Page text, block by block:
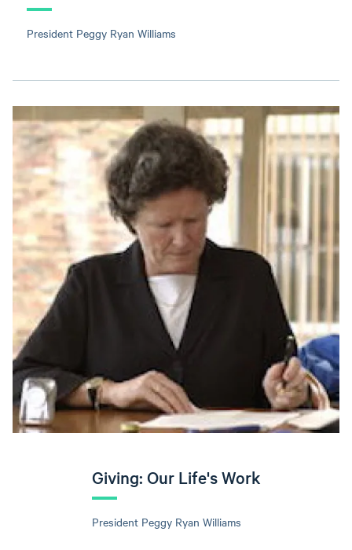
President Peggy Ryan Williams
Giving: Our Life's Work
President Peggy Ryan Williams